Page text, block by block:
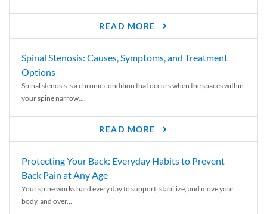
READ MORE
Spinal Stenosis: Causes, Symptoms, and Treatment
Options
Spinal stenosis is a chronic condition that occurs when the spaces within
your spine narrow,...
READ MORE
Protecting Your Back: Everyday Habits to Prevent
Back Pain at Any Age
Your spine works hard every day to support, stabilize, and move your
body, and over...